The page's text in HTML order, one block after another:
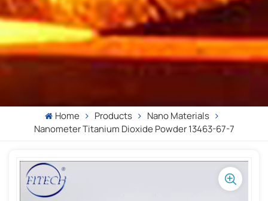
Home Products
Nano Materials
Nanometer Titanium Dioxide Powder 13463-67-7